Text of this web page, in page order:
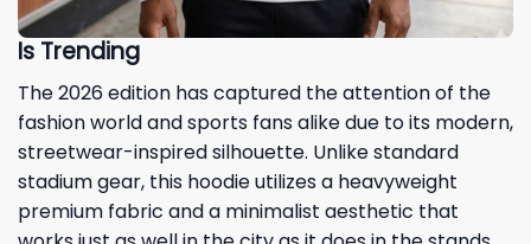
Is Trending
The 2026 edition has captured the attention of the
fashion world and sports fans alike due to its modern,
streetwear-inspired silhouette. Unlike standard
stadium gear, this hoodie utilizes a heavyweight
premium fabric and a minimalist aesthetic that